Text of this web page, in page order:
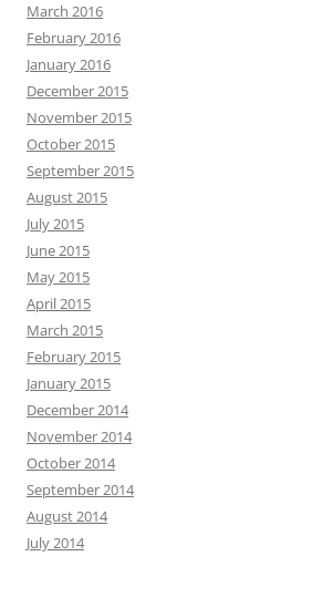
March 2016
February 2016
January 2016
December 2015
November 2015
October 2015
September 2015
August 2015
July 2015
June 2015
May 2015
April 2015
March 2015
February 2015
January 2015
December 2014
November 2014
October 2014
September 2014
August 2014
July 2014